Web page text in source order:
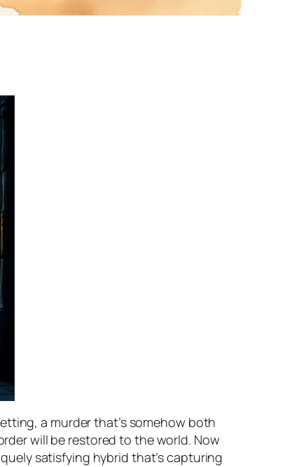
a murder that’s somehow both
will be restored to the world. Now
satisfying hybrid that’s capturing